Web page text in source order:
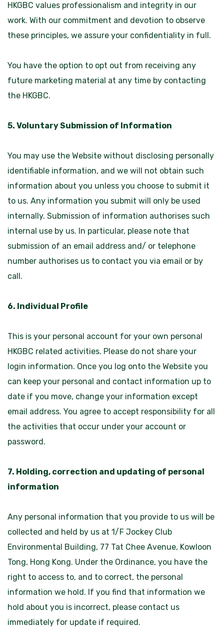
HKGBC values professionalism and integrity in our
work. With our commitment and devotion to observe
these principles, we assure your confidentiality in full.
You have the option to opt out from receiving any
future marketing material at any time by contacting
the HKGBC.
5. Voluntary Submission of Information
You may use the Website without disclosing personally
identifiable information, and we will not obtain such
information about you unless you choose to submit it
to us. Any information you submit will only be used
internally. Submission of information authorises such
internal use by us. In particular, please note that
submission of an email address and/ or telephone
number authorises us to contact you via email or by
call.
6. Individual Profile
This is your personal account for your own personal
HKGBC related activities. Please do not share your
login information. Once you log onto the Website you
can keep your personal and contact information up to
date if you move, change your information except
email address. You agree to accept responsibility for all
the activities that occur under your account or
password.
7. Holding, correction and updating of personal
information
Any personal information that you provide to us will be
collected and held by us at 1/F Jockey Club
Environmental Building, 77 Tat Chee Avenue, Kowloon
Tong, Hong Kong. Under the Ordinance, you have the
right to access to, and to correct, the personal
information we hold. If you find that information we
hold about you is incorrect, please contact us
immediately for update if required.